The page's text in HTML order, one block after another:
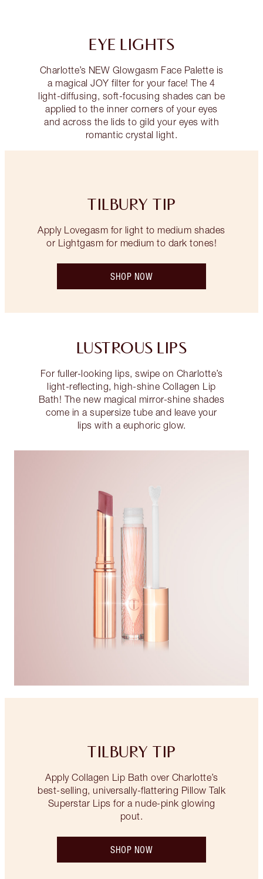
EYE LIGHTS
Charlotte’s NEW Glowgasm Face Palette is
a magical JOY filter for your face! The 4
light-diffusing, soft-focusing shades can be
applied to the inner corners of your eyes
and across the lids to gild your eyes with
romantic crystal light.
TILBURY TIP
Apply Lovegasm for light to medium shades
or Lightgasm for medium to dark tones!
SHOP NOW
LUSTROUS LIPS
For fuller-looking lips, swipe on Charlotte’s
light-reflecting, high-shine Collagen Lip
Bath! The new magical mirror-shine shades
come in a supersize tube and leave your
lips with a euphoric glow.
TILBURY TIP
Apply Collagen Lip Bath over Charlotte’s
best-selling, universally-flattering Pillow Talk
Superstar Lips for a nude-pink glowing
pout.
SHOP NOW